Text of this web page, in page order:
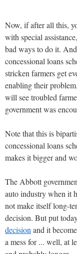
Now, if after all this,
with special
bad ways to do it.
concessional loans
stricken farmers get
enabling their
will see troubled
government was
Note that this is
concessional loans
makes it bigger and
The Abbott
auto industry when it
not make itself long-
decision. But put
decision and it
a mess for ... well, at